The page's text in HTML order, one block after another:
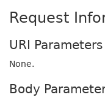
Request
URI Parameters
None.
Body